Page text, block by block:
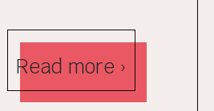
Read more ›